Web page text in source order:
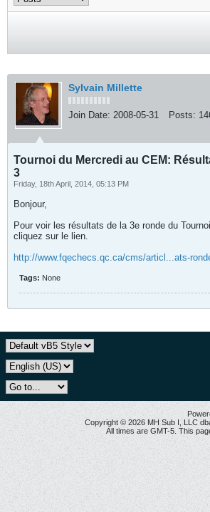
Sylvain Millette
Join Date: 2008-05-31 Posts:
Tournoi du Mercredi au CEM:
3
Friday, 18th April, 2014, 05:13 PM
Bonjour,
Pour voir les résultats de la 3e ronde du
cliquez sur le lien.
http://www.fqechecs.qc.ca/cms/articl...ats-
Tags: None
Copyright © 2026 MH Sub I, LLC
All times are GMT-5. This